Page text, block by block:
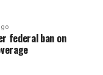
federal ban on